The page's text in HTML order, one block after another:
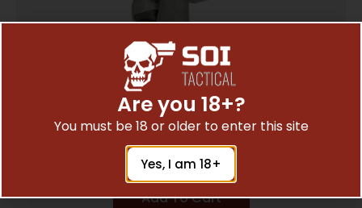
PEARCE GRIP EXTENSION FOR – TAURUS
PT709/PT740
$7.35
Add To Cart
Are you 18+?
You must be 18 or older to enter this site
Yes, I am 18+